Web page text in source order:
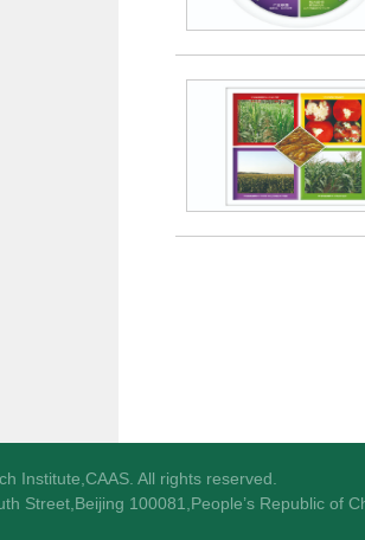
Institute,CAAS. All rights reserved.
Street,Beijing 100081,People’s Republic of